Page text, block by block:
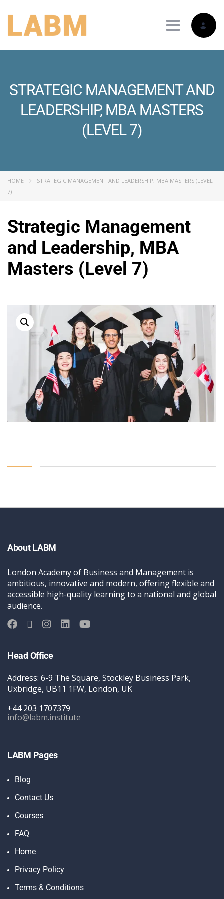
Toggle
STRATEGIC MANAGEMENT AND
LEADERSHIP, MBA MASTERS
(LEVEL 7)
HOME
STRATEGIC MANAGEMENT AND LEADERSHIP, MBA MASTERS (LEVEL
7)
Strategic Management
and Leadership, MBA
Masters (Level 7)
About LABM
London Academy of Business and Management is
ambitious, innovative and modern, offering flexible and
accessible high-quality learning to a national and global
audience.
Head Office
Address: 6-9 The Square, Stockley Business Park,
Uxbridge, UB11 1FW, London, UK
+44 203 1707379
info@labm.institute
LABM Pages
Blog
Contact Us
Courses
FAQ
Home
Privacy Policy
Terms & Conditions